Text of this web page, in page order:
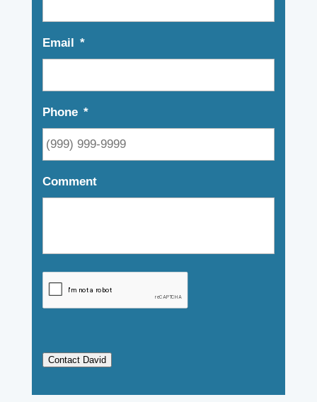
Email *
Phone *
Comment
Contact David